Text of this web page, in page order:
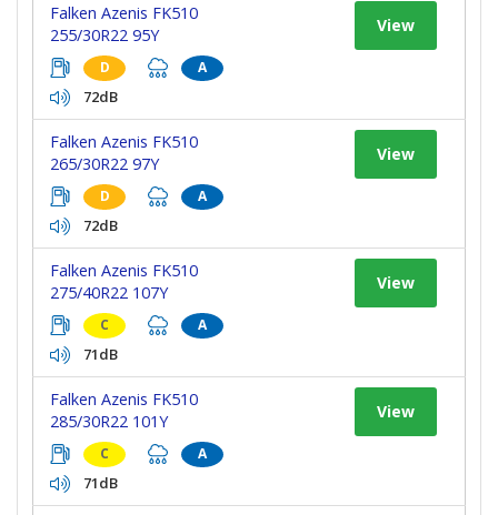
Falken Azenis FK510
255/30R22 95Y
D A
72dB
View
Falken Azenis FK510
265/30R22 97Y
D A
72dB
View
Falken Azenis FK510
275/40R22 107Y
C A
71dB
View
Falken Azenis FK510
285/30R22 101Y
C A
71dB
View